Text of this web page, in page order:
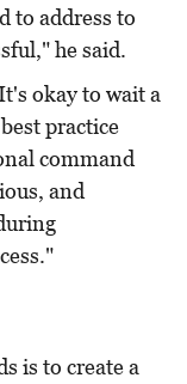
to address to
he said.
okay to wait a
practice
command
and
is to create a